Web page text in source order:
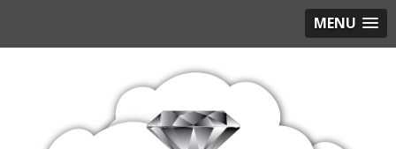
MENU